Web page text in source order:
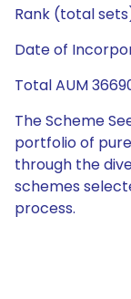
Rank (total
Date of
Total AUM
The Scheme
portfolio of
through the
schemes
process.